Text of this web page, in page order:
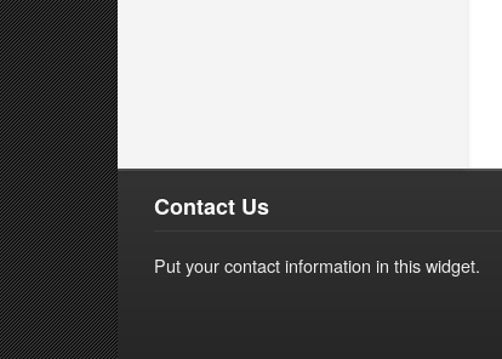
Contact Us
Put your contact information in this widget.